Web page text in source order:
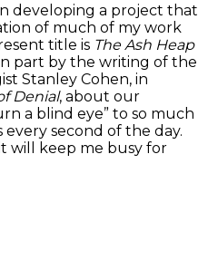
developing a project that
of much of my work
title is The Ash Heap
in part by the writing of the
Stanley Cohen, in
Denial, about our
a blind eye” to so much
second of the day.
will keep me busy for